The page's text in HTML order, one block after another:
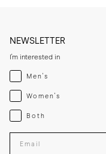
NEWSLETTER
I'm interested in
Menswear
Men's
Womenswear
Women's
Both
Both
Enter your email adress